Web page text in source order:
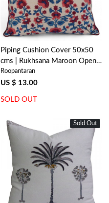
Piping Cushion Cover 50x50
cms | Rukhsana Maroon Open
200854
Roopantaran
US $ 13.00
SOLD OUT
Sold Out
Loading...